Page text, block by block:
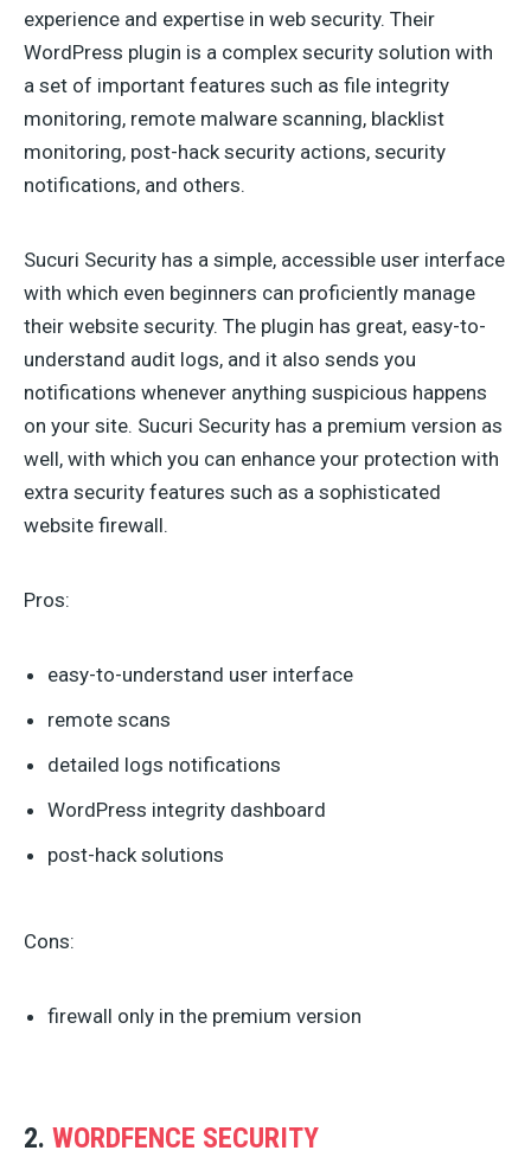
experience and expertise in web security. Their
WordPress plugin is a complex security solution with
a set of important features such as file integrity
monitoring, remote malware scanning, blacklist
monitoring, post-hack security actions, security
notifications, and others.
Sucuri Security has a simple, accessible user interface
with which even beginners can proficiently manage
their website security. The plugin has great, easy-to-
understand audit logs, and it also sends you
notifications whenever anything suspicious happens
on your site. Sucuri Security has a premium version as
well, with which you can enhance your protection with
extra security features such as a sophisticated
website firewall.
Pros:
easy-to-understand user interface
remote scans
detailed logs notifications
WordPress integrity dashboard
post-hack solutions
Cons:
firewall only in the premium version
2. WORDFENCE SECURITY